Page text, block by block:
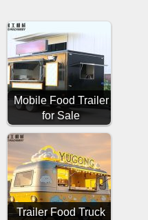
Mobile Food Trailer
for Sale
Trailer Food Truck